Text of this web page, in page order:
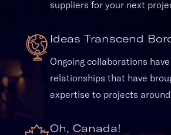
suppliers for your next
Ideas Transcend
Ongoing collaborations
relationships that have
expertise to projects
Oh, Canada!